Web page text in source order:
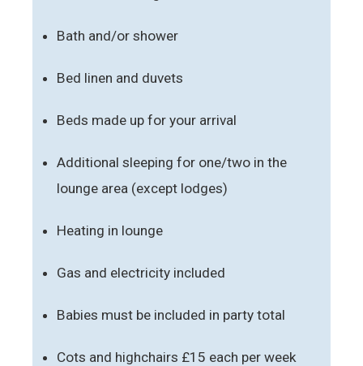
Bath and/or shower
Bed linen and duvets
Beds made up for your arrival
Additional sleeping for one/two in the
lounge area (except lodges)
Heating in lounge
Gas and electricity included
Babies must be included in party total
Cots and highchairs £15 each per week